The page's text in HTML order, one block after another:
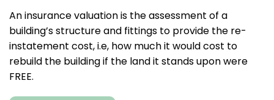
An insurance valuation is the assessment of a
building’s structure and fittings to provide the re-
instatement cost, i.e, how much it would cost to
rebuild the building if the land it stands upon were
FREE.